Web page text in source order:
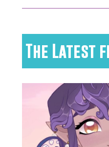
The Latest